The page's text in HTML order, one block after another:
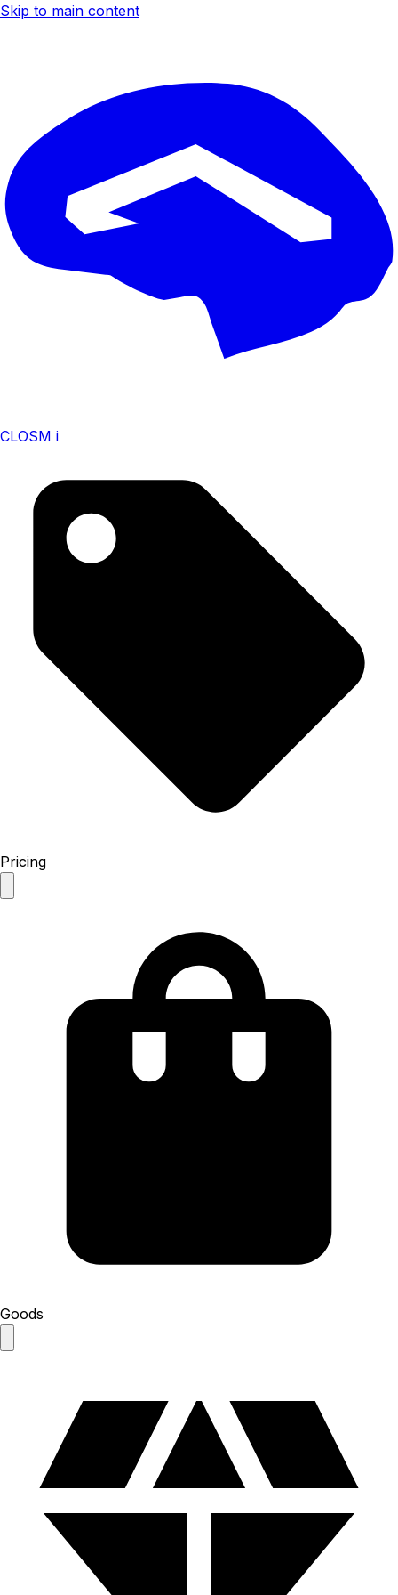
Skip to main content
CLOSM i
Pricing
Goods